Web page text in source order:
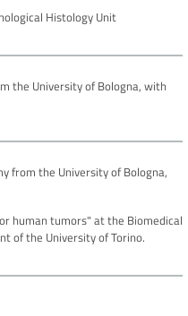
Histology Unit
the University of Bologna, with
from the University of Bologna,
human tumors" at the Biomedical
of the University of Torino.